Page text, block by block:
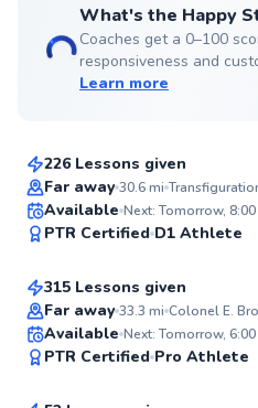
What's the Happy
Coaches get a 0–100
responsiveness and
Learn more
Flexible Scheduling
Amen
226 Lessons given
Far away 30.6mi
Available Next: Tomorrow, 8:00
PTR Certified D1 Athlete
Top Rated
Emmanuel
From$150per lesson
315 Lessons given
Far away 33.3 mi Colonel E.
Available Next: Tomorrow, 6:00
PTR Certified Pro Athlete
Fernando
From$80per lesson